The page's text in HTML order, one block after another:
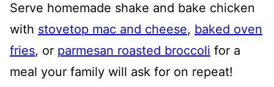
Serve homemade shake and bake chicken
with stovetop mac and cheese, baked oven
fries, or parmesan roasted broccoli for a
meal your family will ask for on repeat!